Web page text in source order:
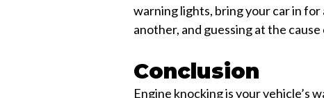
warning lights, bring your car in for
another, and guessing at the
Conclusion
Engine knocking is your vehicle’s